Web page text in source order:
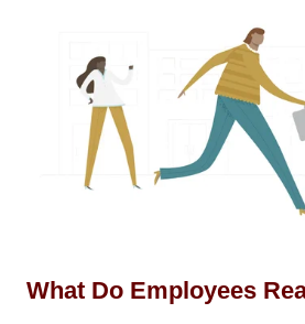
What Do Employees